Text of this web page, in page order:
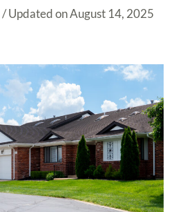
/ Updated on August 14, 2025